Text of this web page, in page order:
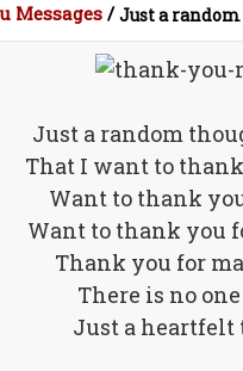
Messages /Just a
Just a random
That I want to
Want to thank
Want to thank you
Thank you for
There is no
Just a heartfelt